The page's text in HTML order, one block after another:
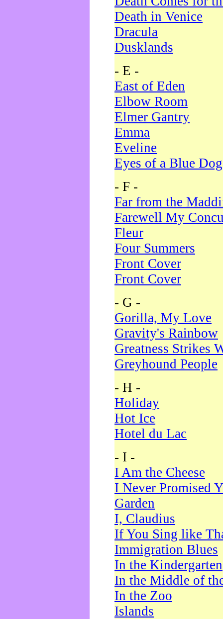
Death in Venice
Dracula
Dusklands
- E -
East of Eden
Elbow Room
Elmer Gantry
Emma
Eveline
Eyes of a Blue Dog
- F -
Far from the
Farewell My
Fleur
Four Summers
Front Cover
Front Cover
- G -
Gorilla, My Love
Gravity's Rainbow
Greatness Strikes
Greyhound People
- H -
Holiday
Hot Ice
Hotel du Lac
- I -
I Am the Cheese
I Never Promised
Garden
I, Claudius
If You Sing like
Immigration Blues
In the Kindergarten
In the Middle of
In the Zoo
Islands